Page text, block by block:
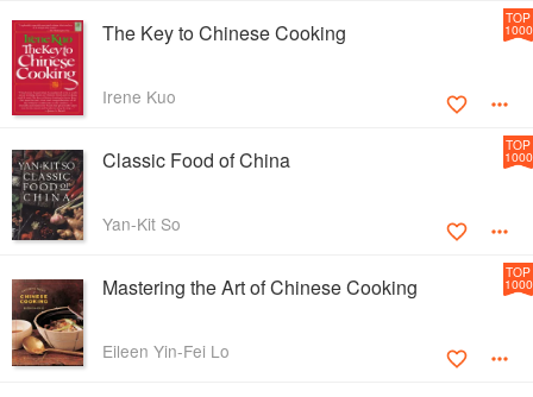
The Key to Chinese Cooking
Irene Kuo
TOP
1000
Classic Food of China
Yan-Kit So
TOP
1000
Mastering the Art of Chinese Cooking
Eileen Yin-Fei Lo
TOP
1000